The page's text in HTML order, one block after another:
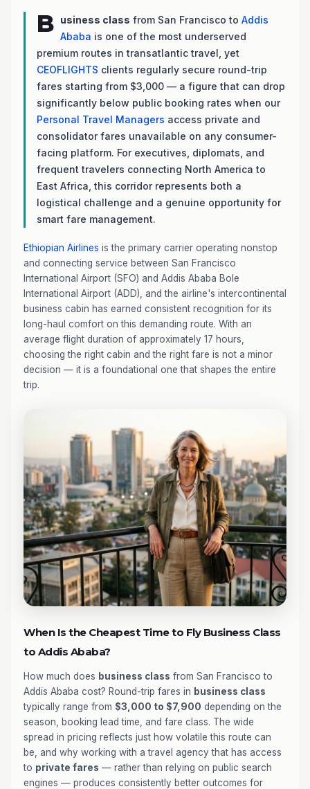
B usiness class from San Francisco to Addis
Ababa is one of the most underserved
premium routes in transatlantic travel, yet
CEOFLIGHTS clients regularly secure round-trip
fares starting from $3,000 — a figure that can drop
significantly below public booking rates when our
Personal Travel Managers access private and
consolidator fares unavailable on any consumer-
facing platform. For executives, diplomats, and
frequent travelers connecting North America to
East Africa, this corridor represents both a
logistical challenge and a genuine opportunity for
smart fare management.
Ethiopian Airlines is the primary carrier operating nonstop
and connecting service between San Francisco
International Airport (SFO) and Addis Ababa Bole
International Airport (ADD), and the airline's intercontinental
business cabin has earned consistent recognition for its
long-haul comfort on this demanding route. With an
average flight duration of approximately 17 hours,
choosing the right cabin and the right fare is not a minor
decision — it is a foundational one that shapes the entire
trip.
When Is the Cheapest Time to Fly Business Class
to Addis Ababa?
How much does business class from San Francisco to
Addis Ababa cost? Round-trip fares in business class
typically range from $3,000 to $7,900 depending on the
season, booking lead time, and fare class. The wide
spread in pricing reflects just how volatile this route can
be, and why working with a travel agency that has access
to private fares — rather than relying on public search
engines — produces consistently better outcomes for